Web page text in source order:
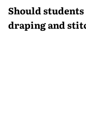
Should
draping and